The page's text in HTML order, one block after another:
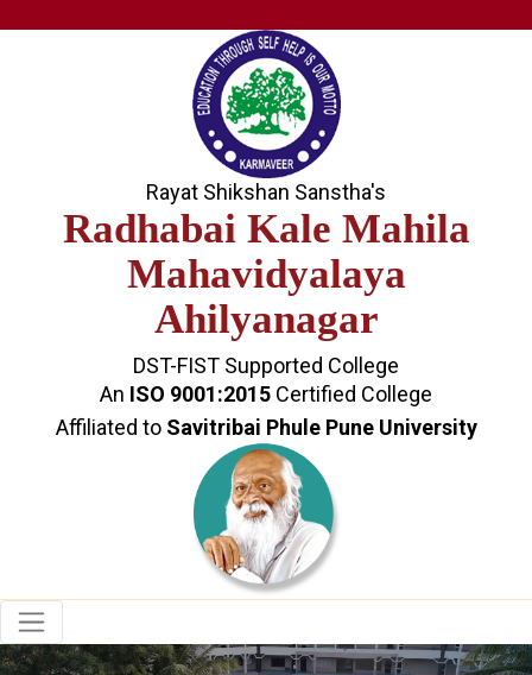
Rayat Shikshan Sanstha's
Radhabai Kale Mahila
Mahavidyalaya
Ahilyanagar
DST-FIST Supported College
An ISO 9001:2015 Certified College
Affiliated to Savitribai Phule Pune University